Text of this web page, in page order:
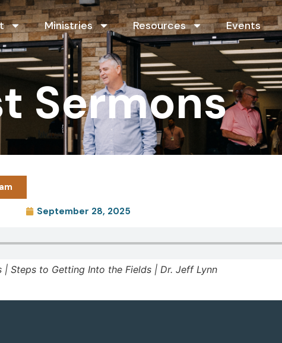
Ministries Resources Events
Sermons
September 28, 2025
| Steps to Getting Into the Fields | Dr. Jeff Lynn